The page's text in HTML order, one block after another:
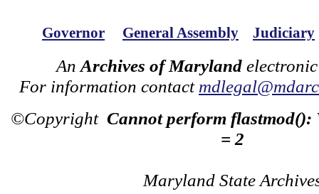
Governor General Assembly Judiciary
An Archives of Maryland
For information contact
©Copyright Cannot perform flastmod():
= 2
Maryland State